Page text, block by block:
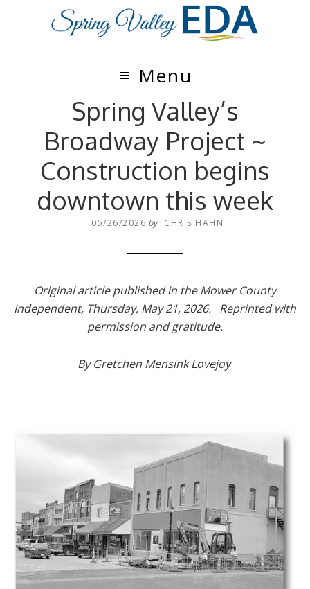
Menu
Spring Valley’s
Broadway Project ~
Construction begins
downtown this week
05/26/2026 by CHRIS HAHN
Original article published in the Mower County
Independent, Thursday, May 21, 2026. Reprinted with
permission and gratitude.
By Gretchen Mensink Lovejoy